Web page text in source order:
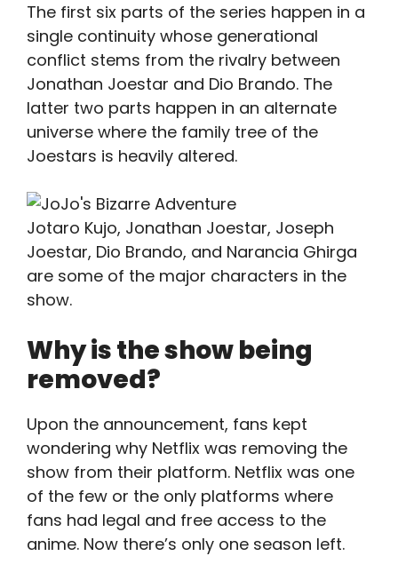
The first six parts of the series happen in a
single continuity whose generational
conflict stems from the rivalry between
Jonathan Joestar and Dio Brando. The
latter two parts happen in an alternate
universe where the family tree of the
Joestars is heavily altered.
Jotaro Kujo, Jonathan Joestar, Joseph
Joestar, Dio Brando, and Narancia Ghirga
are some of the major characters in the
show.
Why is the show being
removed?
Upon the announcement, fans kept
wondering why Netflix was removing the
show from their platform. Netflix was one
of the few or the only platforms where
fans had legal and free access to the
anime. Now there’s only one season left.